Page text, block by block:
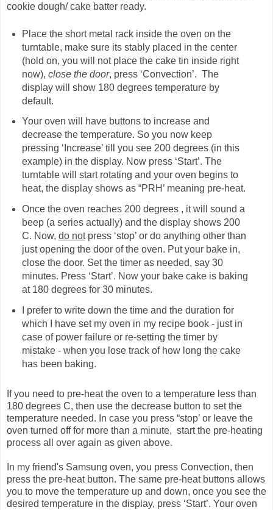
cookie dough/ cake batter ready.
Place the short metal rack inside the oven on the
turntable, make sure its stably placed in the center
(hold on, you will not place the cake tin inside right
now), close the door, press ‘Convection’. The
display will show 180 degrees temperature by
default.
Your oven will have buttons to increase and
decrease the temperature. So you now keep
pressing ‘Increase’ till you see 200 degrees (in this
example) in the display. Now press ‘Start’. The
turntable will start rotating and your oven begins to
heat, the display shows as “PRH’ meaning pre-heat.
Once the oven reaches 200 degrees , it will sound a
beep (a series actually) and the display shows 200
C. Now, do notpress ‘stop’ or do anything other than
just opening the door of the oven. Put your bake in,
close the door. Set the timer as needed, say 30
minutes. Press ‘Start’. Now your bake cake is baking
at 180 degrees for 30 minutes.
I prefer to write down the time and the duration for
which I have set my oven in my recipe book - just in
case of power failure or re-setting the timer by
mistake - when you lose track of how long the cake
has been baking.
If you need to pre-heat the oven to a temperature less than
180 degrees C, then use the decrease button to set the
temperature needed. In case you press “stop’ or leave the
oven turned off for more than a minute, start the pre-heating
process all over again as given above.
In my friend's Samsung oven, you press Convection, then
press the pre-heat button. The same pre-heat buttons allows
you to move the temperature up and down, once you see the
desired temperature in the display, press ‘Start’. Your oven